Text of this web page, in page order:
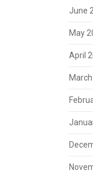
June
May
April